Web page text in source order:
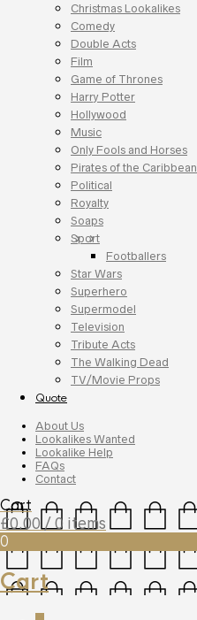
Christmas Lookalikes
Comedy
Double Acts
Film
Game of Thrones
Harry Potter
Hollywood
Music
Only Fools and Horses
Pirates of the Caribbean
Political
Royalty
Soaps
Sport
Footballers
Star Wars
Superhero
Supermodel
Television
Tribute Acts
The Walking Dead
TV/Movie Props
Quote
About Us
Lookalikes Wanted
Lookalike Help
FAQs
Contact
Cart
£0.00 / 0 items
0
Cart